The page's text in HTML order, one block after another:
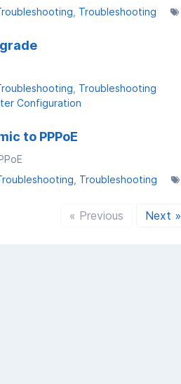
Troubleshooting
Troubleshooting
Configuration
to PPPoE
Troubleshooting
« Previous Next »